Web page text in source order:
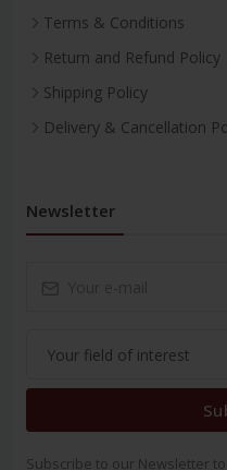
Terms & Conditions
Return and Refund Policy
Shipping Policy
Delivery & Cancellation
Newsletter
Subscribe to our Newsletter